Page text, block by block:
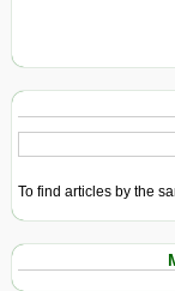
To find articles by the